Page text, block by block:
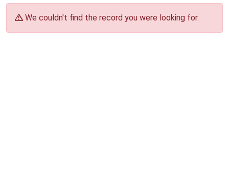
We couldn't find the record you were looking for.